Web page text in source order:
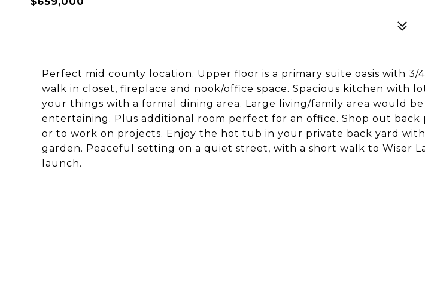
Perfect mid county location. Upper floor is a primary suite oasis with 3/
walk in closet, fireplace and nook/office space. Spacious kitchen with
your things with a formal dining area. Large living/family area would
entertaining. Plus additional room perfect for an office. Shop out back
or to work on projects. Enjoy the hot tub in your private back yard
garden. Peaceful setting on a quiet street, with a short walk to Wiser
launch.